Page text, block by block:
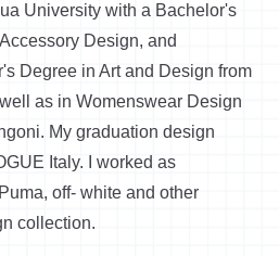
University with a Bachelor's
Design, and
Degree in Art and Design from
as in Womenswear Design
My graduation design
Italy. I worked as
off- white and other
collection.